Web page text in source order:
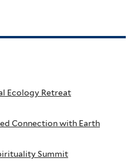
Ecology Retreat
Connection with Earth
Summit